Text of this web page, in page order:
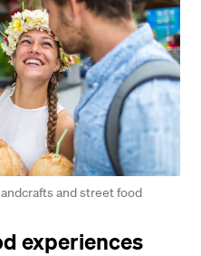
and street food
experiences